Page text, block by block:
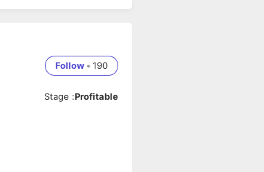
Follow • 190
Stage :Profitable